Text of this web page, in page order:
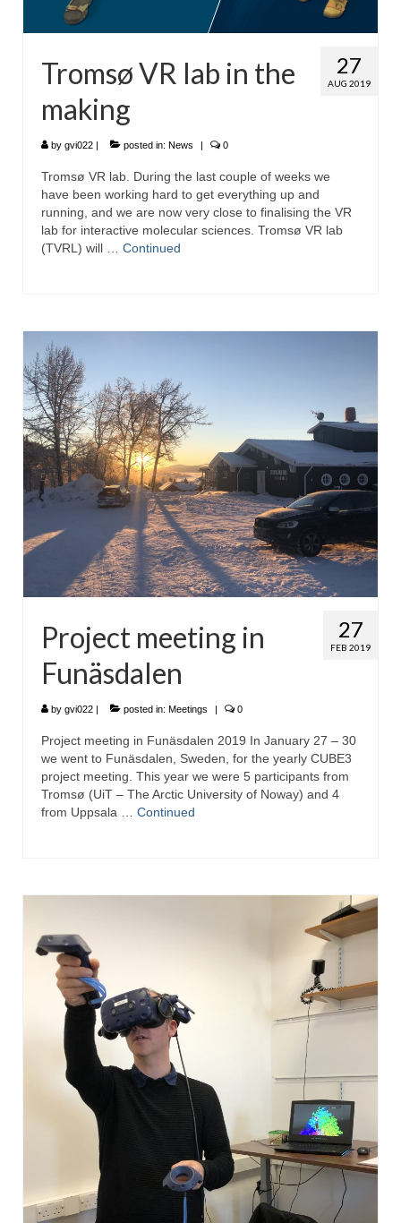
27
AUG 2019
Tromsø VR lab in the
making
by gvi022 | posted in: News | 0
Tromsø VR lab. During the last couple of weeks we
have been working hard to get everything up and
running, and we are now very close to finalising the VR
lab for interactive molecular sciences. Tromsø VR lab
(TVRL) will … Continued
27
FEB 2019
Project meeting in
Funäsdalen
by gvi022 | posted in: Meetings | 0
Project meeting in Funäsdalen 2019 In January 27 – 30
we went to Funäsdalen, Sweden, for the yearly CUBE3
project meeting. This year we were 5 participants from
Tromsø (UiT – The Arctic University of Noway) and 4
from Uppsala … Continued